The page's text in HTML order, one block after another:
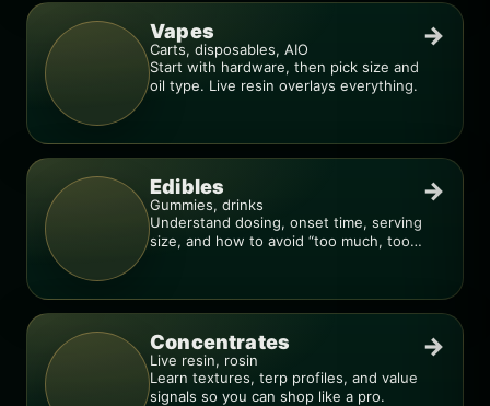
Vapes
Carts, disposables, AIO
Start with hardware, then pick size and
oil type. Live resin overlays everything.
→
Edibles
Gummies, drinks
Understand dosing, onset time, serving
size, and how to avoid “too much, too
→
Concentrates
Live resin, rosin
Learn textures, terp profiles, and value
signals so you can shop like a pro.
→